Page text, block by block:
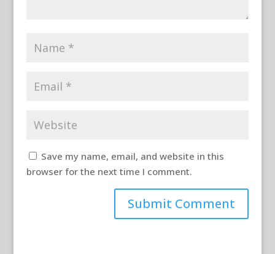
Save my name, email, and website in this
browser for the next time I comment.